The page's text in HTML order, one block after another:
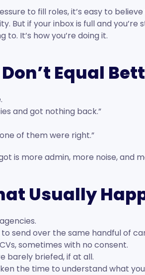
to fill roles, it’s easy to
But if your inbox is full and you’re
to. It’s how you’re doing it.
Equal
and got nothing back.”
of them were right.”
is more admin, more noise, and
Usually
send over the same handful of
sometimes with no consent.
barely briefed, if at all.
the time to understand what